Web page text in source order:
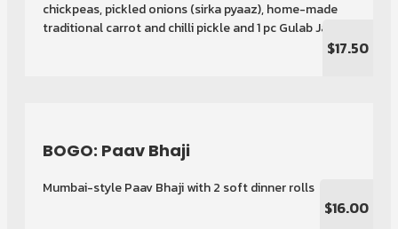
chickpeas, pickled onions (sirka pyaaz), home-made
traditional carrot and chilli pickle and 1 pc Gulab Jamun
$17.50
BOGO: Paav Bhaji
Mumbai-style Paav Bhaji with 2 soft dinner rolls
$16.00